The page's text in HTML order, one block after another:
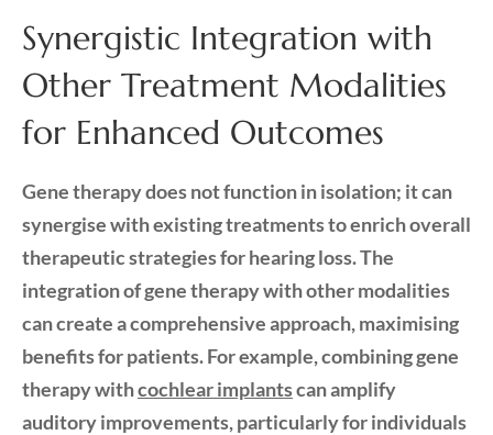
Synergistic Integration with
Other Treatment Modalities
for Enhanced Outcomes
Gene therapy does not function in isolation; it can
synergise with existing treatments to enrich overall
therapeutic strategies for hearing loss. The
integration of gene therapy with other modalities
can create a comprehensive approach, maximising
benefits for patients. For example, combining gene
therapy withcochlear implantscan amplify
auditory improvements, particularly for individuals